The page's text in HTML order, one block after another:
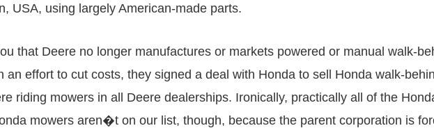
USA, using largely American-made parts.
that Deere no longer manufactures or markets powered or manual walk-
an effort to cut costs, they signed a deal with Honda to sell Honda walk-
riding mowers in all Deere dealerships. Ironically, practically all of the
mowers aren�t on our list, though, because the parent corporation is